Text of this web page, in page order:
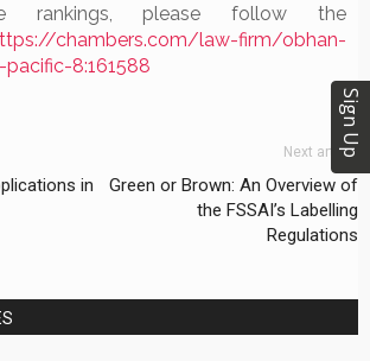
rankings, please follow the
chambers.com/law-firm/obhan-
pacific-8:161588
in
Next article
Green or Brown: An Overview of
the FSSAI’s Labelling
Regulations
Sign Up